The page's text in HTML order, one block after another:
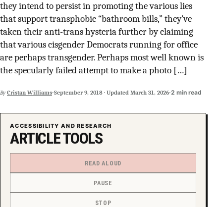
Independent trans news, analysis, and history
SUPPORT INDEPENDENT TRANS MEDIA
they intend to persist in promoting the various lies
that support transphobic “bathroom bills,” they’ve
taken their anti-trans hysteria further by claiming
that various cisgender Democrats running for office
are perhaps transgender. Perhaps most well known is
the specularly failed attempt to make a photo […]
By Cristan Williams·September 9, 2018 · Updated March 31, 2026·2 min read
ACCESSIBILITY AND RESEARCH
ARTICLE TOOLS
READ ALOUD
PAUSE
STOP